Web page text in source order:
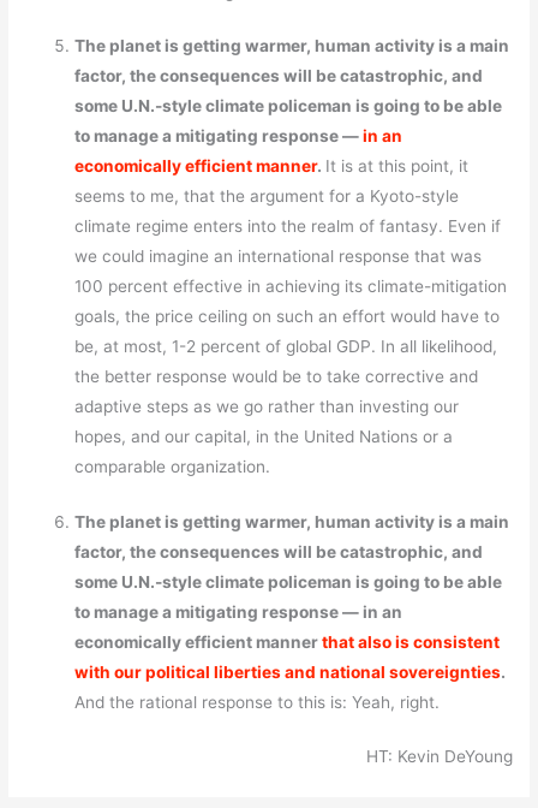
The planet is getting warmer, human activity is a main
factor, the consequences will be catastrophic, and
some U.N.-style climate policeman is going to be able
to manage a mitigating response —in an
economically efficient manner. It is at this point, it
seems to me, that the argument for a Kyoto-style
climate regime enters into the realm of fantasy. Even if
we could imagine an international response that was
100 percent effective in achieving its climate-mitigation
goals, the price ceiling on such an effort would have to
be, at most, 1-2 percent of global GDP. In all likelihood,
the better response would be to take corrective and
adaptive steps as we go rather than investing our
hopes, and our capital, in the United Nations or a
comparable organization.
The planet is getting warmer, human activity is a main
factor, the consequences will be catastrophic, and
some U.N.-style climate policeman is going to be able
to manage a mitigating response — in an
economically efficient mannerthat also is consistent
with our political liberties and national sovereignties.
And the rational response to this is: Yeah, right.
HT: Kevin DeYoung